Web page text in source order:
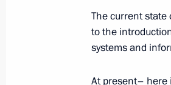
October 25, 2018,
The current state
to the
systems and
At present– here